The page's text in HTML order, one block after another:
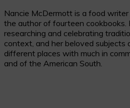
Nancie McDermott is a food
the author of fourteen cookbooks.
researching and celebrating
context, and her beloved subjects
different places with much in
and of the American South.